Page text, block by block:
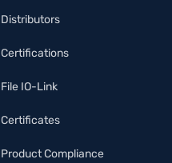
Distributors
Certifications
File IO-Link
Certificates
Product Compliance